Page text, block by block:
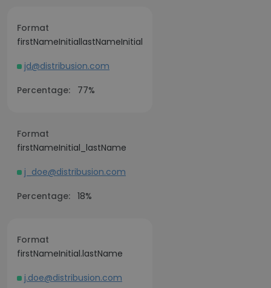
Format
firstNameInitiallastNameInitial
jd@distribusion.com
Percentage:
77%
Format
firstNameInitial_lastName
j_doe@distribusion.com
Percentage: 18%
Format
firstNameInitial.lastName
j.doe@distribusion.com